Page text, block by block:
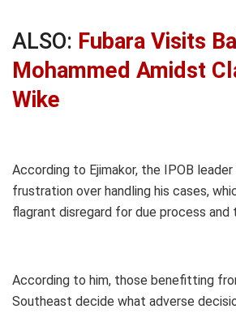
ALSO: Fubara Visits
Mohammed Amidst
Wike
According to Ejimakor, the IPOB
frustration over handling his cases,
flagrant disregard for due process and
According to him, those benefitting
Southeast decide what adverse